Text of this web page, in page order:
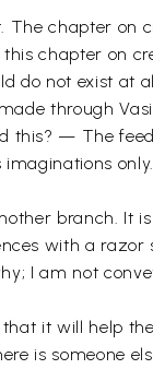
chapter on
chapter on
do not exist at
through
— The
branch.
with a
I am not
it will help
is someone